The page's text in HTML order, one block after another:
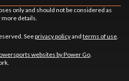
only and should not be considered as
more details.
Seeprivacy policyand terms of use.
websites by Power Go.